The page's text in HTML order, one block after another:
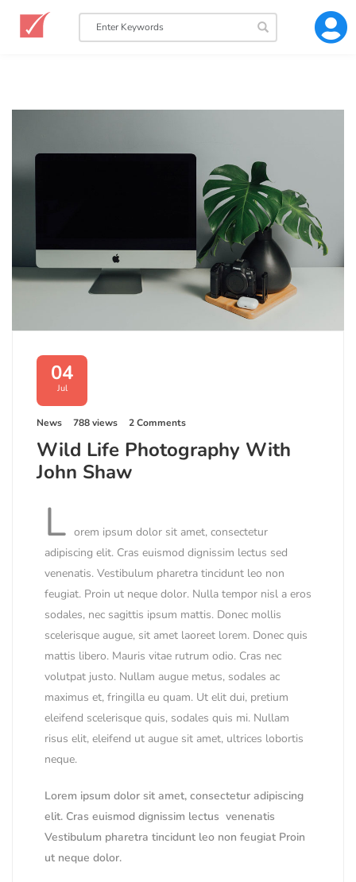
04
Jul
News 788 views 2 Comments
Wild Life Photography With
John Shaw
L orem ipsum dolor sit amet, consectetur
adipiscing elit. Cras euismod dignissim lectus sed
venenatis. Vestibulum pharetra tincidunt leo non
feugiat. Proin ut neque dolor. Nulla tempor nisl a eros
sodales, nec sagittis ipsum mattis. Donec mollis
scelerisque augue, sit amet laoreet lorem. Donec quis
mattis libero. Mauris vitae rutrum odio. Cras nec
volutpat justo. Nullam augue metus, sodales ac
maximus et, fringilla eu quam. Ut elit dui, pretium
eleifend scelerisque quis, sodales quis mi. Nullam
risus elit, eleifend ut augue sit amet, ultrices lobortis
neque.
Lorem ipsum dolor sit amet, consectetur adipiscing
elit. Cras euismod dignissim lectus venenatis
Vestibulum pharetra tincidunt leo non feugiat Proin
ut neque dolor.